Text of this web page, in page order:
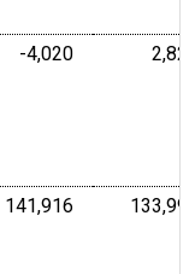
-4,020Millions of
141,916 Millions of